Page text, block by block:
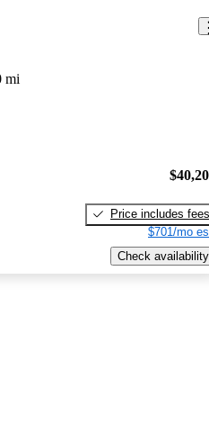
mi
Price includes fees
$701/mo
Check availability